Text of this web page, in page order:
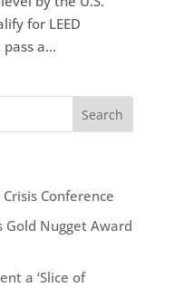
for LEED
a...
Conference
Gold Nugget Award
a ‘Slice of